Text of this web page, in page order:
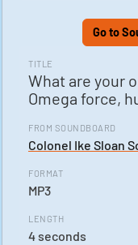
TITLE
What are your
Omega force,
FROM SOUNDBOARD
Colonel Ike Sloan
FORMAT
MP3
LENGTH
4 seconds
Go to